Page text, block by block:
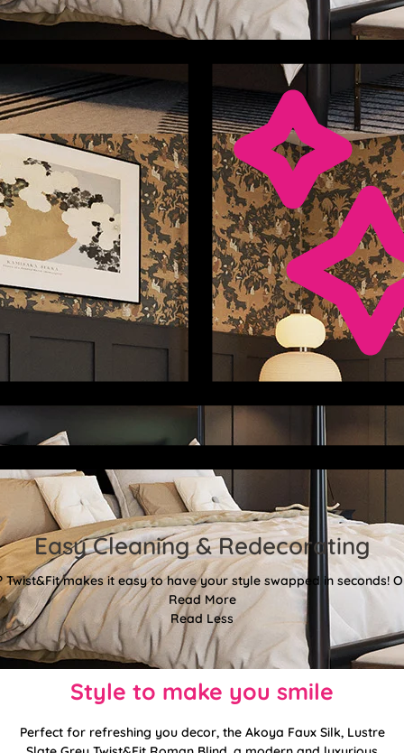
Easy Cleaning & Redecorating
makes it easy to have your style swapped in seconds!
Read More
Read Less
Style to make you smile
Perfect for refreshing you decor, the Akoya Faux Silk, Lustre